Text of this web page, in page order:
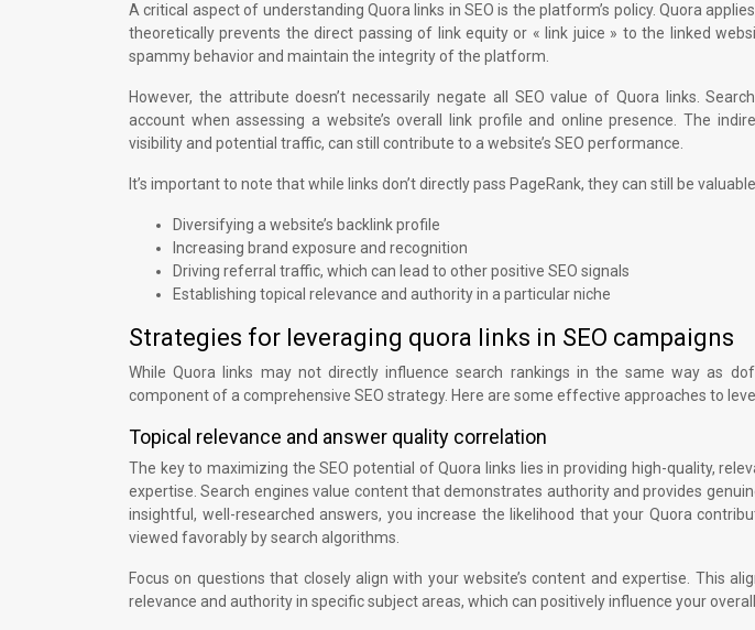
A critical aspect of understanding Quora links in SEO is the platform’s policy. Quora
theoretically prevents the direct passing of link equity or « link juice » to the linked
spammy behavior and maintain the integrity of the platform.
However, the attribute doesn’t necessarily negate all SEO value of Quora links.
account when assessing a website’s overall link profile and online presence. The
visibility and potential traffic, can still contribute to a website’s SEO performance.
It’s important to note that while links don’t directly pass PageRank, they can still be
Diversifying a website’s backlink profile
Increasing brand exposure and recognition
Driving referral traffic, which can lead to other positive SEO signals
Establishing topical relevance and authority in a particular niche
Strategies for leveraging quora links in SEO campaigns
While Quora links may not directly influence search rankings in the same way as
component of a comprehensive SEO strategy. Here are some effective approaches to
Topical relevance and answer quality correlation
The key to maximizing the SEO potential of Quora links lies in providing high-quality,
expertise. Search engines value content that demonstrates authority and provides
insightful, well-researched answers, you increase the likelihood that your Quora
viewed favorably by search algorithms.
Focus on questions that closely align with your website’s content and expertise. This
relevance and authority in specific subject areas, which can positively influence your